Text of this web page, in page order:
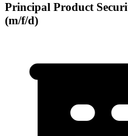
Principal Product
(m/f/d)